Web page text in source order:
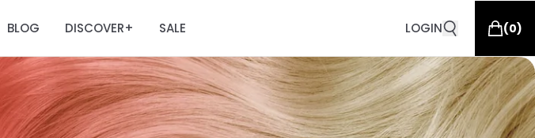
BLOG DISCOVER+ SALE LOGIN (0)